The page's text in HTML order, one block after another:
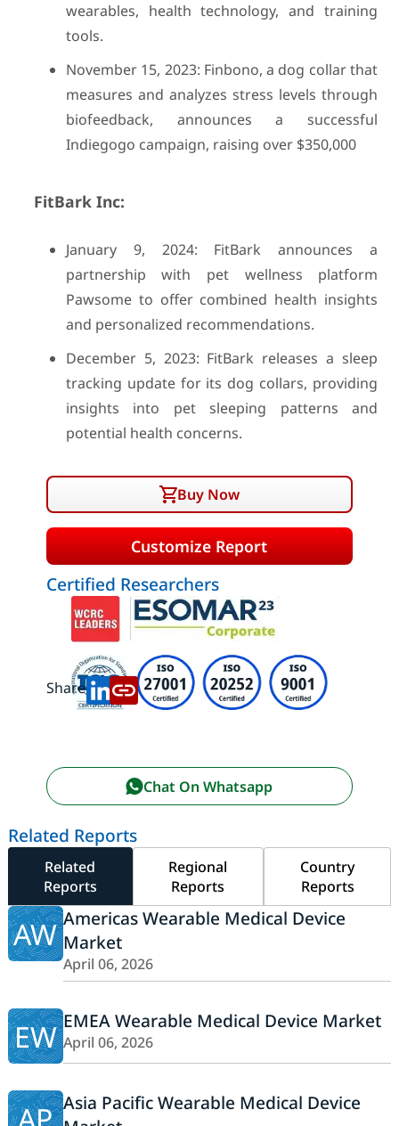
wearables, health technology, and training
tools.
November 15, 2023: Finbono, a dog collar that
measures and analyzes stress levels through
biofeedback, announces a successful
Indiegogo campaign, raising over $350,000
FitBark Inc:
January 9, 2024: FitBark announces a
partnership with pet wellness platform
Pawsome to offer combined health insights
and personalized recommendations.
December 5, 2023: FitBark releases a sleep
tracking update for its dog collars, providing
insights into pet sleeping patterns and
potential health concerns.
Buy Now
Customize Report
Certified Researchers
Share:
Chat On Whatsapp
Related Reports
Related
Reports
Regional
Reports
Country
Reports
AW Americas Wearable Medical Device
Market
April 06, 2026
EW EMEA Wearable Medical Device Market
April 06, 2026
AP Asia Pacific Wearable Medical Device